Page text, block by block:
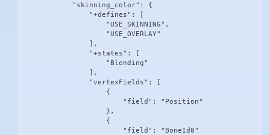
            "skinning_color": {
                "+defines": [
                    "USE_SKINNING",
                    "USE_OVERLAY"
                ],
                "+states": [
                    "Blending"
                ],
                "vertexFields": [
                    {
                        "field": "Position"
                    },
                    {
                        "field": "BoneId0"